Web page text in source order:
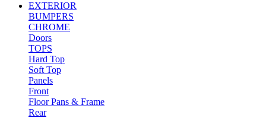
EXTERIOR
BUMPERS
CHROME
Doors
TOPS
Hard Top
Soft Top
Panels
Front
Floor Pans & Frame
Rear